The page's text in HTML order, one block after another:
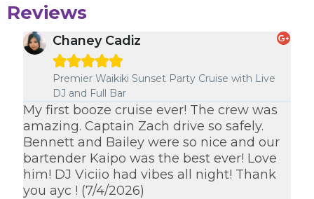
Reviews
Chaney Cadiz

Premier Waikiki Sunset Party Cruise with Live
DJ and Full Bar
My first booze cruise ever! The crew was
amazing. Captain Zach drive so safely.
Bennett and Bailey were so nice and our
bartender Kaipo was the best ever! Love
him! DJ Viciio had vibes all night! Thank
you ayc ! (7/4/2026)